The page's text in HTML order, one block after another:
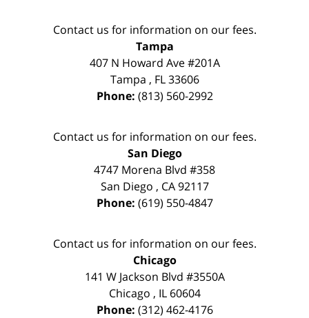
Contact us for information on our fees.
Tampa
407 N Howard Ave #201A
Tampa , FL 33606
Phone: (813) 560-2992
Contact us for information on our fees.
San Diego
4747 Morena Blvd #358
San Diego , CA 92117
Phone: (619) 550-4847
Contact us for information on our fees.
Chicago
141 W Jackson Blvd #3550A
Chicago , IL 60604
Phone: (312) 462-4176